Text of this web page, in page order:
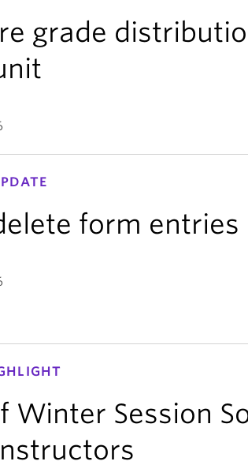
grade
form entries
Winter Session